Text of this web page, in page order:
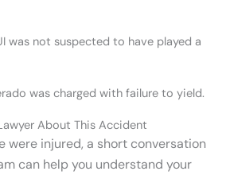
was not suspected to have played a
was charged with failure to yield.
About This Accident
were injured, a short conversation
can help you understand your